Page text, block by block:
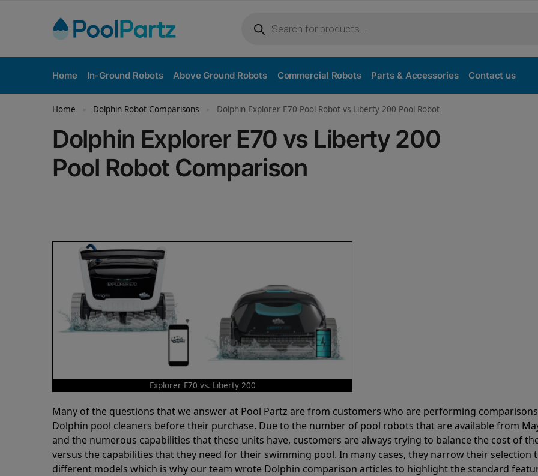
Home In-Ground Robots Above Ground Robots Commercial Robots Parts & Accessories Contact us
Home » Dolphin Robot Comparisons » Dolphin Explorer E70 Pool Robot vs Liberty 200 Pool Robot
Dolphin Explorer E70 vs Liberty 200
Pool Robot Comparison
Explorer E70 vs. Liberty 200
Many of the questions that we answer at Pool Partz are from customers who are performing
Dolphin pool cleaners before their purchase. Due to the number of pool robots that are available from
and the numerous capabilities that these units have, customers are always trying to balance the cost of
versus the capabilities that they need for their swimming pool. In many cases, they narrow their selection
different models which is why our team wrote Dolphin comparison articles to highlight the standard